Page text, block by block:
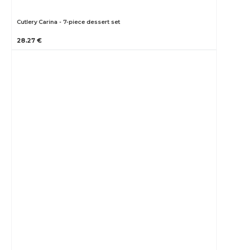
Cutlery Carina - 7-piece dessert set
28.27 €